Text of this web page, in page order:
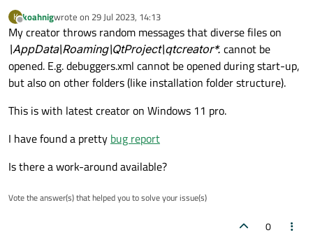
K
Offline
koahnigwrote on 29 Jul 2023, 14:13
last edited by
My creator throws random messages that diverse files on
\AppData\Roaming\QtProject\qtcreator*. cannot be
opened. E.g. debuggers.xml cannot be opened during start-up,
but also on other folders (like installation folder structure).
This is with latest creator on Windows 11 pro.
I have found a pretty bug report
Is there a work-around available?
Vote the answer(s) that helped you to solve your issue(s)
0